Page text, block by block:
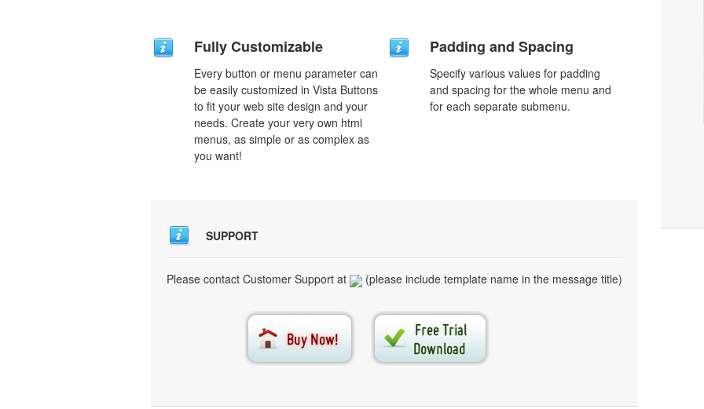
Fully Customizable
Every button or menu parameter can
be easily customized in Vista Buttons
to fit your web site design and your
needs. Create your very own html
menus, as simple or as complex as
you want!
Padding and Spacing
Specify various values for padding
and spacing for the whole menu and
for each separate submenu.
SUPPORT
Please contact Customer Support at (please include template name in the message title)